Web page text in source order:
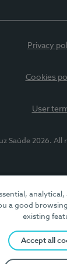
a good
existing
Accept all
Privacy
Cookies
User
Saúde 2026. All